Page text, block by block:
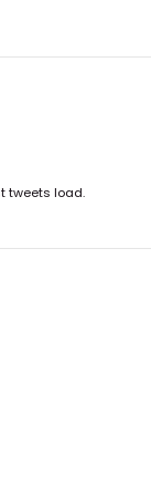
tweets load.